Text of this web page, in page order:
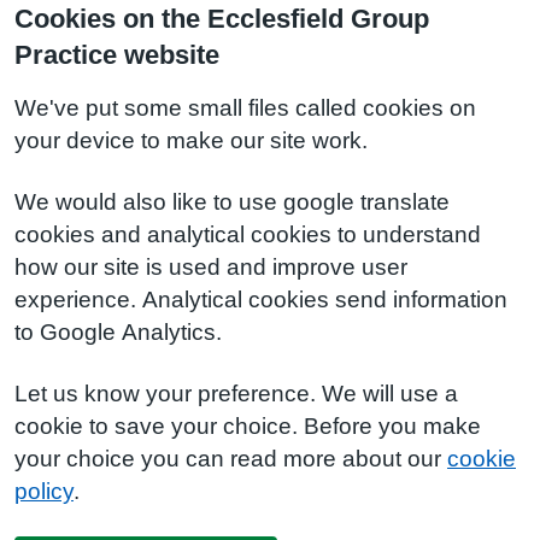
Cookies on the Ecclesfield Group
Practice website
We've put some small files called cookies on
your device to make our site work.
We would also like to use google translate
cookies and analytical cookies to understand
how our site is used and improve user
experience. Analytical cookies send information
to Google Analytics.
Let us know your preference. We will use a
cookie to save your choice. Before you make
your choice you can read more about our cookie
policy.